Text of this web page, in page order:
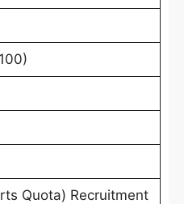
Quota) Recruitment